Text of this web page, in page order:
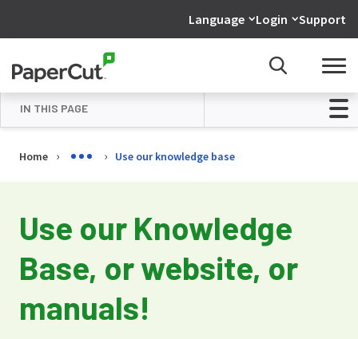
Language Login Support
Home Use our knowledge base
Use our Knowledge
Base, or website, or
manuals!
IN THIS PAGE